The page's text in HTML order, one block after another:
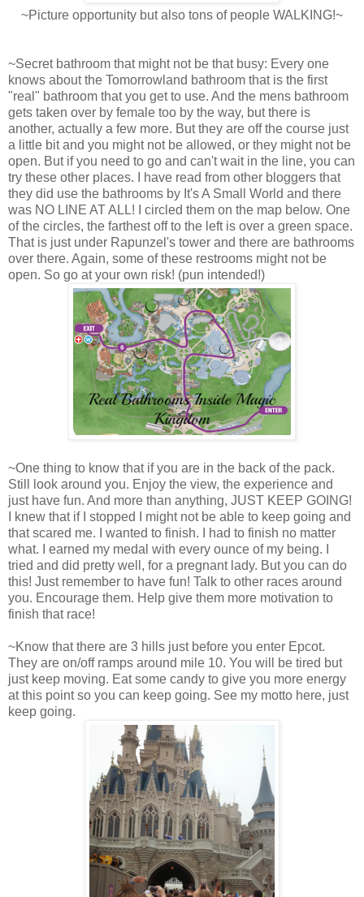
~Picture opportunity but also tons of people WALKING!~
~Secret bathroom that might not be that busy: Every one
knows about the Tomorrowland bathroom that is the first
"real" bathroom that you get to use. And the mens bathroom
gets taken over by female too by the way, but there is
another, actually a few more. But they are off the course just
a little bit and you might not be allowed, or they might not be
open. But if you need to go and can't wait in the line, you can
try these other places. I have read from other bloggers that
they did use the bathrooms by It's A Small World and there
was NO LINE AT ALL! I circled them on the map below. One
of the circles, the farthest off to the left is over a green space.
That is just under Rapunzel's tower and there are bathrooms
over there. Again, some of these restrooms might not be
open. So go at your own risk! (pun intended!)
~One thing to know that if you are in the back of the pack.
Still look around you. Enjoy the view, the experience and
just have fun. And more than anything, JUST KEEP GOING!
I knew that if I stopped I might not be able to keep going and
that scared me. I wanted to finish. I had to finish no matter
what. I earned my medal with every ounce of my being. I
tried and did pretty well, for a pregnant lady. But you can do
this! Just remember to have fun! Talk to other races around
you. Encourage them. Help give them more motivation to
finish that race!
~Know that there are 3 hills just before you enter Epcot.
They are on/off ramps around mile 10. You will be tired but
just keep moving. Eat some candy to give you more energy
at this point so you can keep going. See my motto here, just
keep going.